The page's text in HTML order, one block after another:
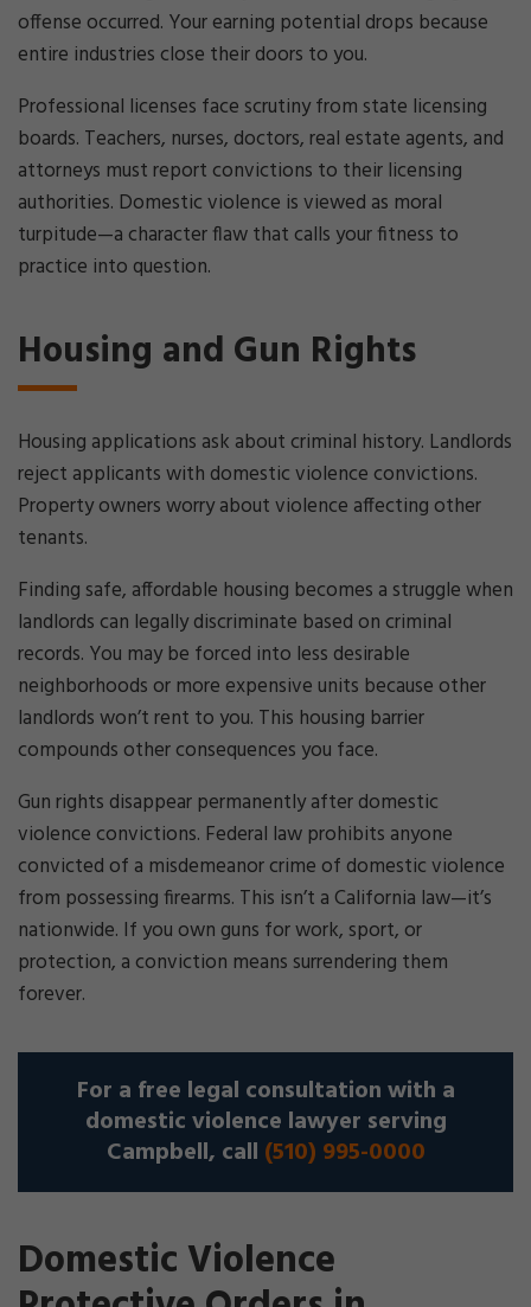
offense occurred. Your earning potential drops because
entire industries close their doors to you.
Professional licenses face scrutiny from state licensing
boards. Teachers, nurses, doctors, real estate agents, and
attorneys must report convictions to their licensing
authorities. Domestic violence is viewed as moral
turpitude—a character flaw that calls your fitness to
practice into question.
Housing and Gun Rights
Housing applications ask about criminal history. Landlords
reject applicants with domestic violence convictions.
Property owners worry about violence affecting other
tenants.
Finding safe, affordable housing becomes a struggle when
landlords can legally discriminate based on criminal
records. You may be forced into less desirable
neighborhoods or more expensive units because other
landlords won’t rent to you. This housing barrier
compounds other consequences you face.
Gun rights disappear permanently after domestic
violence convictions. Federal law prohibits anyone
convicted of a misdemeanor crime of domestic violence
from possessing firearms. This isn’t a California law—it’s
nationwide. If you own guns for work, sport, or
protection, a conviction means surrendering them
forever.
For a free legal consultation with a
domestic violence lawyer serving
Campbell, call (510) 995-0000
Domestic Violence